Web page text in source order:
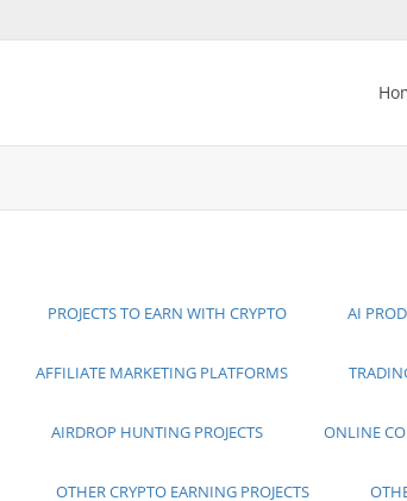
PROJECTS TO EARN WITH CRYPTO AI
AFFILIATE MARKETING PLATFORMS
AIRDROP HUNTING PROJECTS ONLINE
OTHER CRYPTO EARNING PROJECTS